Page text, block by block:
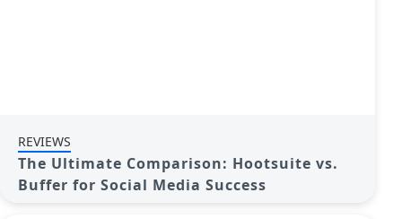
REVIEWS
The Ultimate Comparison: Hootsuite vs.
Buffer for Social Media Success